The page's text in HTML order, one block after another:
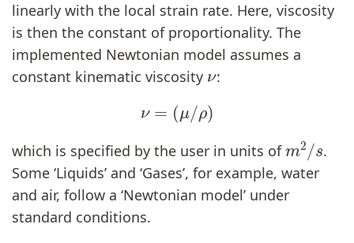
linearly with the local strain rate. Here, viscosity
is then the constant of proportionality. The
implemented Newtonian model assumes a
constant kinematic viscosity
ν
:
ν μ/ ρ)
which is specified by the user in units of
m2 /
.
Some ‘Liquids’ and ‘Gases’, for example, water
and air, follow a ‘Newtonian model’ under
standard conditions.